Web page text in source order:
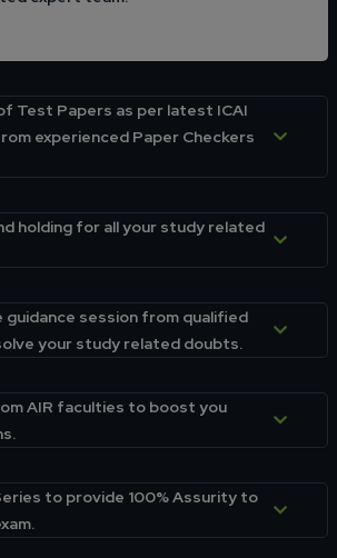
Test Papers as per latest ICAI
experienced Paper Checkers
holding for all your study related
guidance session from qualified
your study related doubts.
AIR faculties to boost you
to provide 100% Assurity to